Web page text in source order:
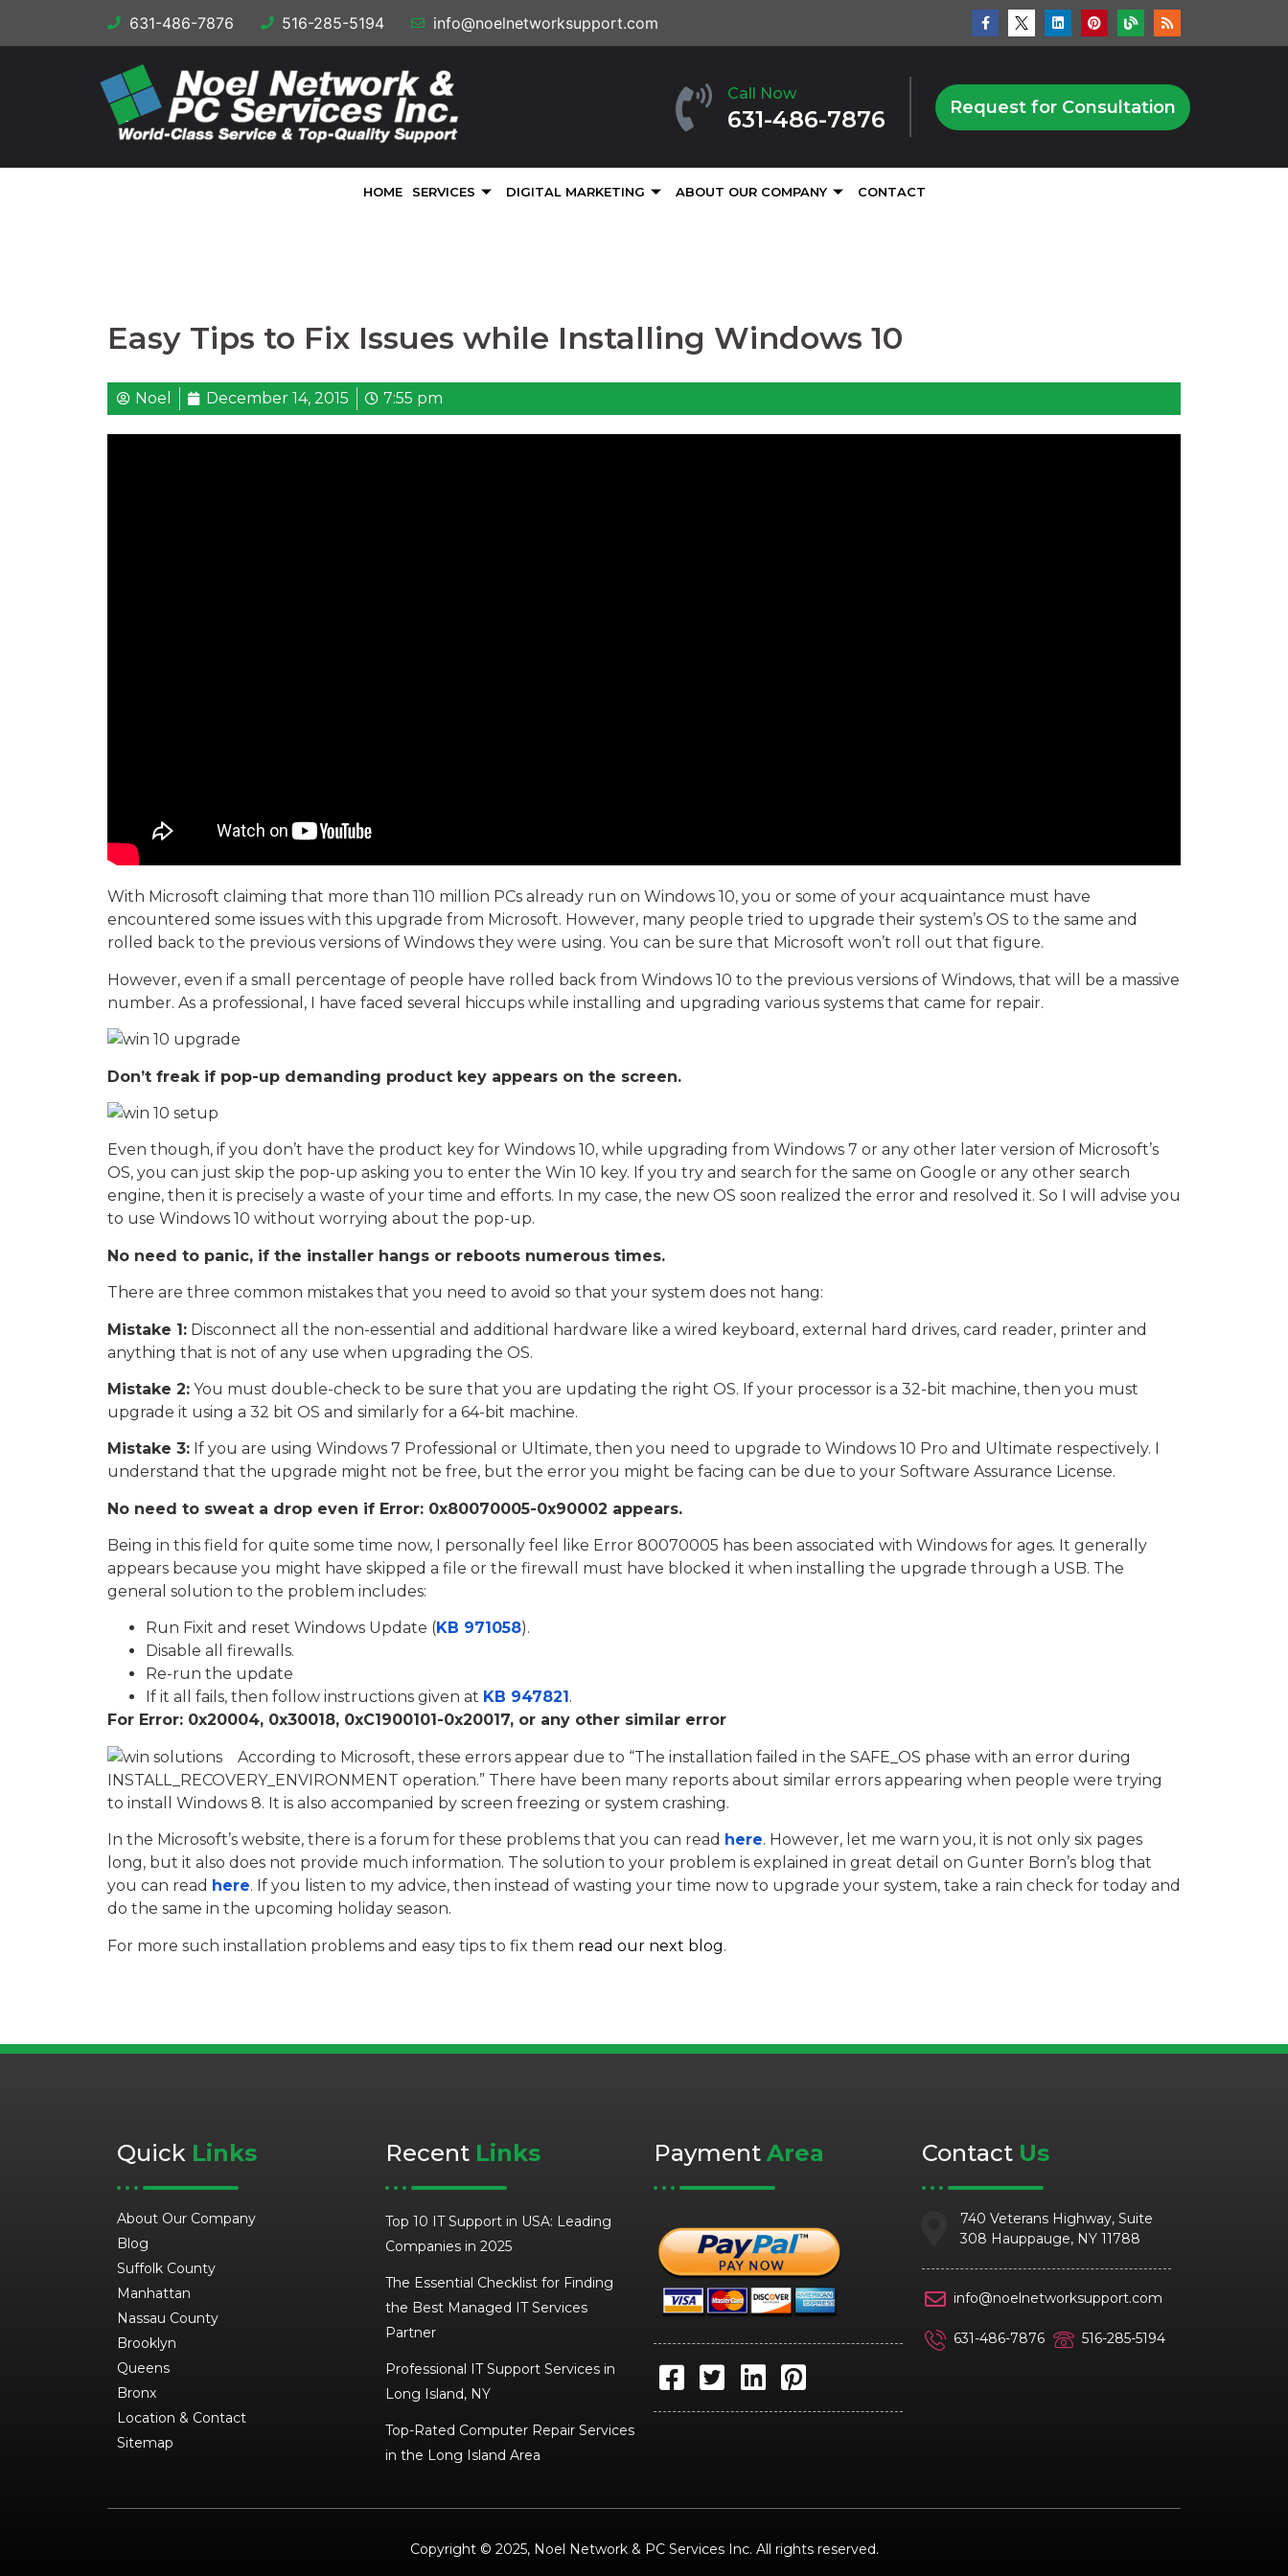
631-486-7876 516-285-5194 info@noelnetworksupport.com
Call Now
631-486-7876 Request for Consultation
HOME SERVICES DIGITAL MARKETING ABOUT OUR COMPANY CONTACT
Easy Tips to Fix Issues while Installing Windows 10
Noel December 14, 2015 7:55 pm
With Microsoft claiming that more than 110 million PCs already run on Windows 10, you or some of your acquaintance must have
encountered some issues with this upgrade from Microsoft. However, many people tried to upgrade their system’s OS to the same and
rolled back to the previous versions of Windows they were using. You can be sure that Microsoft won’t roll out that figure.
However, even if a small percentage of people have rolled back from Windows 10 to the previous versions of Windows, that will be a massive
number. As a professional, I have faced several hiccups while installing and upgrading various systems that came for repair.
Don’t freak if pop-up demanding product key appears on the screen.
Even though, if you don’t have the product key for Windows 10, while upgrading from Windows 7 or any other later version of Microsoft’s
OS, you can just skip the pop-up asking you to enter the Win 10 key. If you try and search for the same on Google or any other search
engine, then it is precisely a waste of your time and efforts. In my case, the new OS soon realized the error and resolved it. So I will advise you
to use Windows 10 without worrying about the pop-up.
No need to panic, if the installer hangs or reboots numerous times.
There are three common mistakes that you need to avoid so that your system does not hang:
Mistake 1: Disconnect all the non-essential and additional hardware like a wired keyboard, external hard drives, card reader, printer and
anything that is not of any use when upgrading the OS.
Mistake 2: You must double-check to be sure that you are updating the right OS. If your processor is a 32-bit machine, then you must
upgrade it using a 32 bit OS and similarly for a 64-bit machine.
Mistake 3: If you are using Windows 7 Professional or Ultimate, then you need to upgrade to Windows 10 Pro and Ultimate respectively. I
understand that the upgrade might not be free, but the error you might be facing can be due to your Software Assurance License.
No need to sweat a drop even if Error: 0x80070005-0x90002 appears.
Being in this field for quite some time now, I personally feel like Error 80070005 has been associated with Windows for ages. It generally
appears because you might have skipped a file or the firewall must have blocked it when installing the upgrade through a USB. The
general solution to the problem includes:
Run Fixit and reset Windows Update (KB 971058).
Disable all firewalls.
Re-run the update
If it all fails, then follow instructions given at KB 947821 .
For Error: 0x20004, 0x30018, 0xC1900101-0x20017, or any other similar error
According to Microsoft, these errors appear due to “The installation failed in the SAFE_OS phase with an error during
INSTALL_RECOVERY_ENVIRONMENT operation.” There have been many reports about similar errors appearing when people were trying
to install Windows 8. It is also accompanied by screen freezing or system crashing.
In the Microsoft’s website, there is a forum for these problems that you can read here. However, let me warn you, it is not only six pages
long, but it also does not provide much information. The solution to your problem is explained in great detail on Gunter Born’s blog that
you can read here. If you listen to my advice, then instead of wasting your time now to upgrade your system, take a rain check for today and
do the same in the upcoming holiday season.
For more such installation problems and easy tips to fix them read our next blog.
Quick Links
About Our Company
Blog
Suffolk County
Manhattan
Nassau County
Brooklyn
Queens
Bronx
Location & Contact
Sitemap
Recent Links
Top 10 IT Support in USA: Leading
Companies in 2025
The Essential Checklist for Finding
the Best Managed IT Services
Partner
Professional IT Support Services in
Long Island, NY
Top-Rated Computer Repair Services
in the Long Island Area
Payment Area Contact Us
740 Veterans Highway, Suite
308 Hauppauge, NY 11788
info@noelnetworksupport.com
631-486-7876 516-285-5194
Copyright © 2025, Noel Network & PC Services Inc. All rights reserved.